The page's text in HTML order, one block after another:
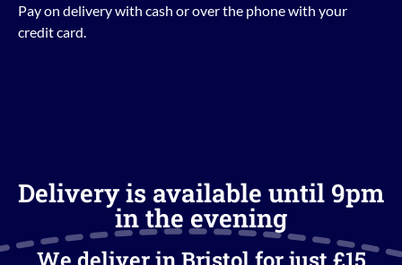
Pay on delivery with cash or over the phone with your
credit card.
Delivery is available until 9pm
in the evening